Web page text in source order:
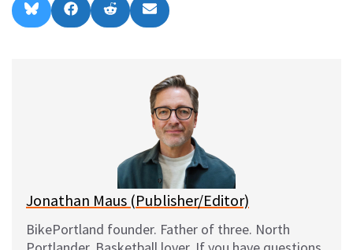
Share
on
l
Share
on
a
Share
on
e
Share
on
m
l
Jonathan Maus (Publisher/Editor)
BikePortland founder. Father of three. North